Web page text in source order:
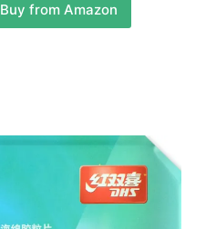
Buy from Amazon